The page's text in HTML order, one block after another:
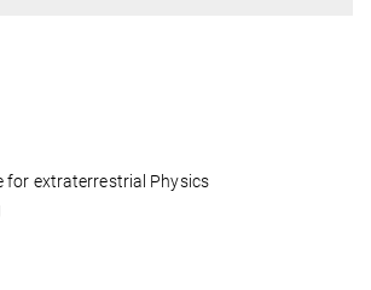
for extraterrestrial Physics